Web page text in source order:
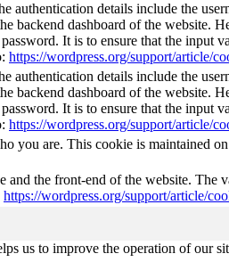
authentication details include the
backend dashboard of the website.
It is to ensure that the input
https://wordpress.org/support/article/
authentication details include the
backend dashboard of the website.
It is to ensure that the input
https://wordpress.org/support/article/
you are. This cookie is maintained
and the front-end of the website. The
https://wordpress.org/support/article/
us to improve the operation of our